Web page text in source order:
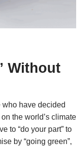
Without
who have decided
the world’s climate
to “do your part” to
by “going green”,